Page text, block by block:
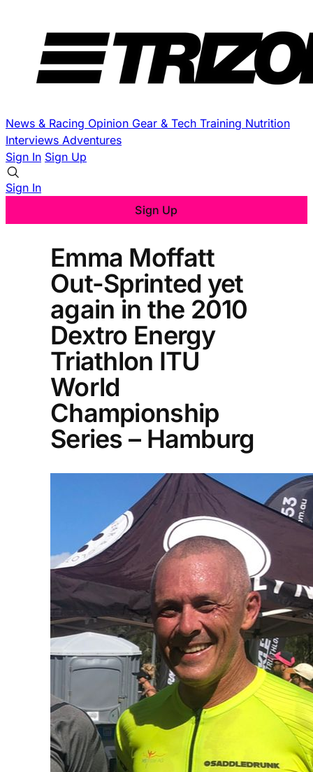
News & Racing Opinion Gear & Tech Training Nutrition
Interviews Adventures
Sign In Sign Up
Sign In
Sign Up
Emma Moffatt
Out-Sprinted yet
again in the 2010
Dextro Energy
Triathlon ITU
World
Championship
Series – Hamburg